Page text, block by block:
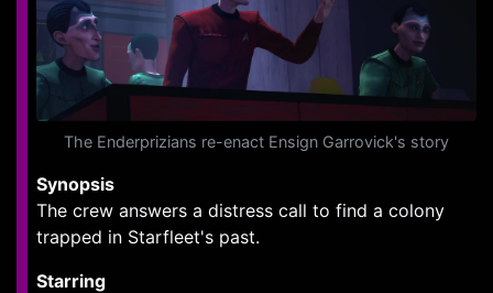
The Enderprizians re-enact Ensign Garrovick's story
Synopsis
The crew answers a distress call to find a colony
trapped in Starfleet's past.
Starring